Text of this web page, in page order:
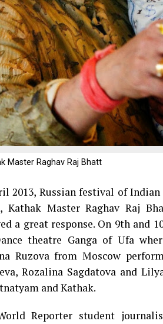
Master Raghav Raj Bhatt
2013, Russian festival of
Kathak Master Raghav Raj
a great response. On 9th and
theatre Ganga of Ufa
Ruzova from Moscow
Rozalina Sagdatova and
and Kathak.
Reporter student